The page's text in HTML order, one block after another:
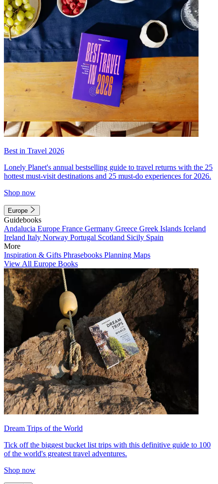
Best in Travel 2026
Lonely Planet's annual bestselling guide to travel returns with the 25
hottest must-visit destinations and 25 must-do experiences for 2026.
Shop now
Europe
Guidebooks
Andalucia Europe France Germany Greece Greek Islands Iceland
Ireland Italy Norway Portugal Scotland Sicily Spain
More
Inspiration & Gifts Phrasebooks Planning Maps
View All Europe Books
Dream Trips of the World
Tick off the biggest bucket list trips with this definitive guide to 100
of the world's greatest travel adventures.
Shop now